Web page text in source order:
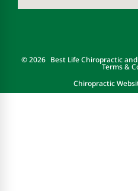
© 2026 Best Life Chiropractic
Terms &
Chiropractic